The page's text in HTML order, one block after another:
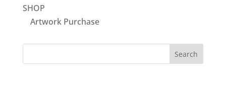
SHOP
Artwork Purchase